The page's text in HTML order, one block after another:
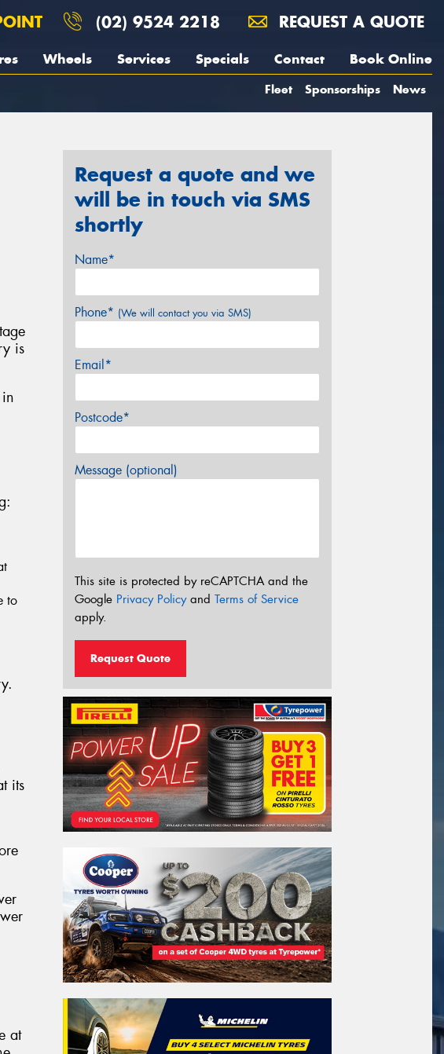
(02) 9524 2218 REQUEST A QUOTE
Wheels Services Specials Contact Book Online
Fleet Sponsorships News
is
to
its
at
Request a quote and we
will be in touch via SMS
shortly
Name*
Phone* (We will contact you via SMS)
Email*
Postcode*
Message (optional)
This site is protected by reCAPTCHA and the
Google Privacy Policyand Terms of Service
apply.
Request Quote